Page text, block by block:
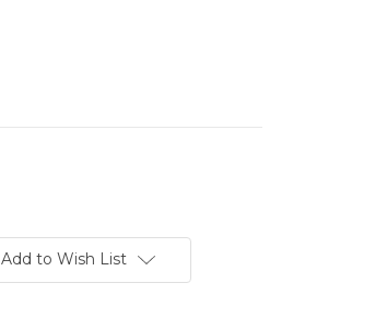
Add to Wish List